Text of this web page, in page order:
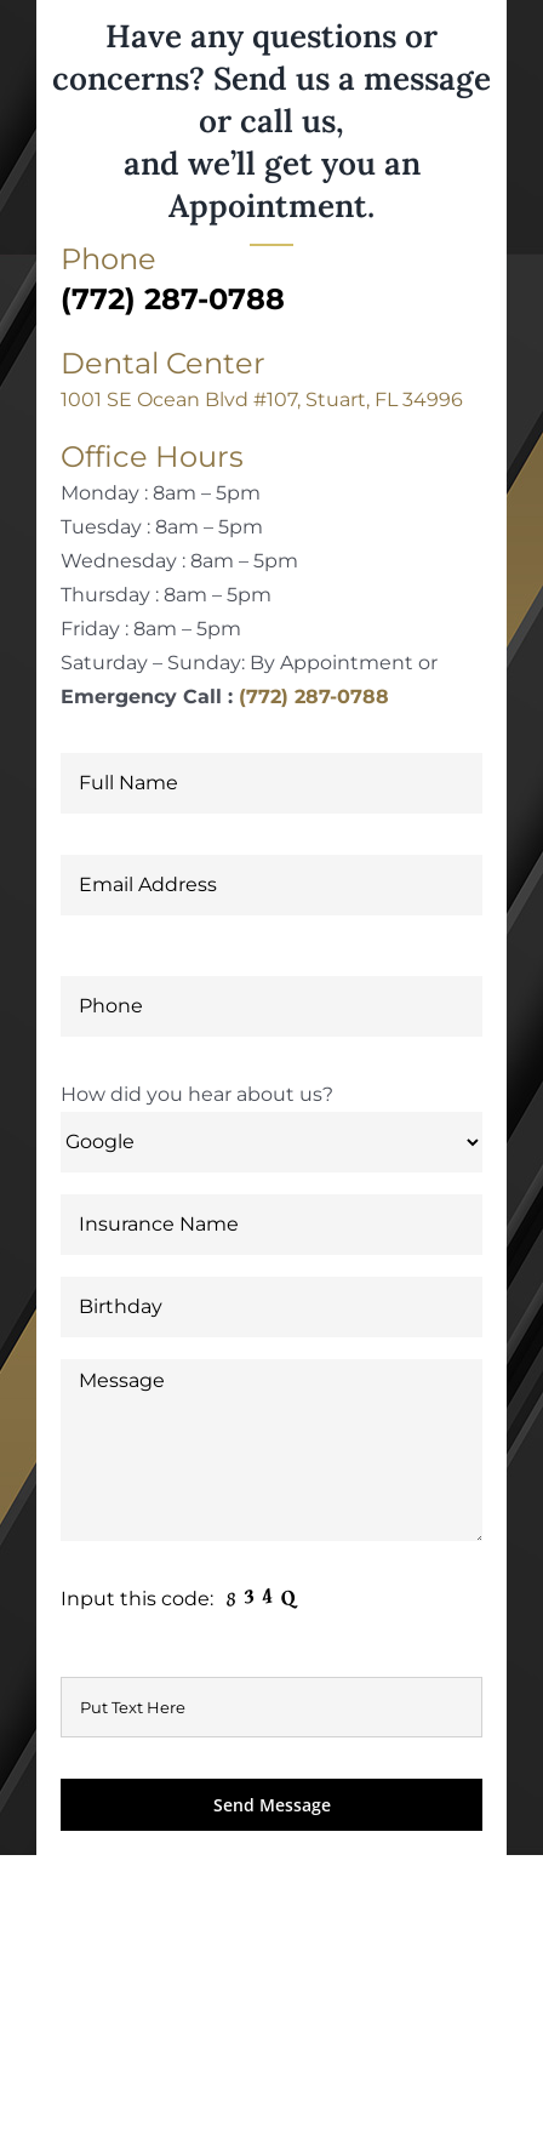
Have any questions or
concerns? Send us a message
or call us,
and we’ll get you an
Appointment.
Phone
(772) 287-0788
Dental Center
1001 SE Ocean Blvd #107, Stuart, FL 34996
Office Hours
Monday : 8am – 5pm
Tuesday : 8am – 5pm
Wednesday : 8am – 5pm
Thursday : 8am – 5pm
Friday : 8am – 5pm
Saturday – Sunday: By Appointment or
Emergency Call : (772) 287-0788
How did you hear about us?
Input this code: